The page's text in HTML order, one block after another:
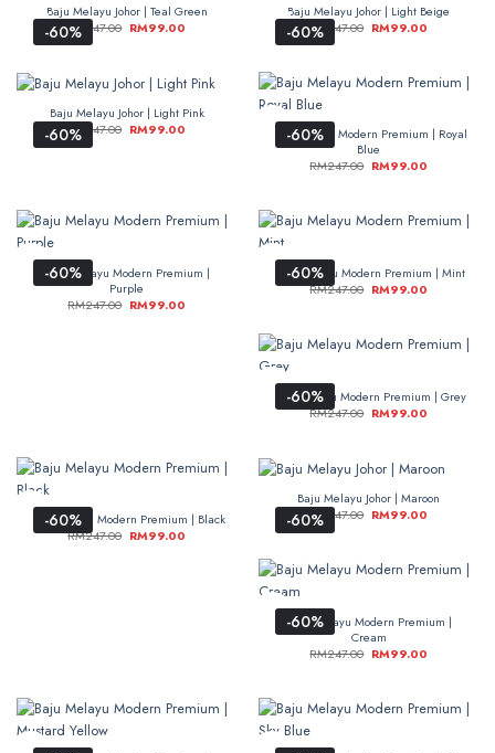
-60%
Baju Melayu Johor | Teal Green
RM
247.00 RM99.00 -60%
Baju Melayu Johor | Light Beige
RM
247.00 RM99.00
-60%
Baju Melayu Johor | Light Pink
RM
247.00 RM99.00 -60%
Baju Melayu Modern Premium | Royal
Blue
RM247.00 RM99.00
-60%
Baju Melayu Modern Premium |
Purple
RM247.00 RM99.00
-60%
Baju Melayu Modern Premium | Mint
RM247.00 RM99.00
-60%
Baju Melayu Modern Premium | Grey
RM247.00 RM99.00
-60%
Baju Melayu Modern Premium | Black
RM247.00 RM99.00
-60%
Baju Melayu Johor | Maroon
RM
247.00 RM99.00
-60%
Baju Melayu Modern Premium |
Cream
RM247.00 RM99.00